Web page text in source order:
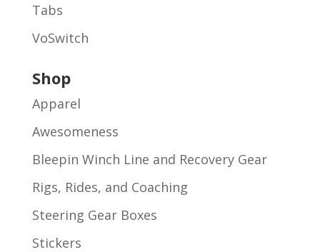
Tabs
VoSwitch
Shop
Apparel
Awesomeness
Bleepin Winch Line and Recovery Gear
Rigs, Rides, and Coaching
Steering Gear Boxes
Stickers